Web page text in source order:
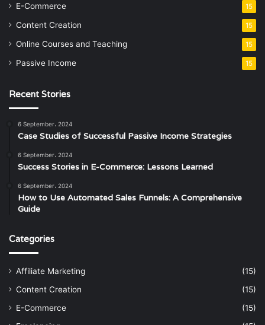
E-Commerce 15
Content Creation 15
Online Courses and Teaching 15
Passive Income 15
Recent Stories
6 September، 2024
Case Studies of Successful Passive Income Strategies
6 September، 2024
Success Stories in E-Commerce: Lessons Learned
6 September، 2024
How to Use Automated Sales Funnels: A Comprehensive
Guide
Categories
Affiliate Marketing
(15)
Content Creation
(15)
E-Commerce
(15)